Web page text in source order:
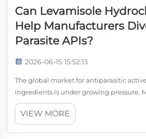
Can Levamisole
Help Manufacturers
Parasite APIs?
2026-06-15 15:52:13
The global market for antiparasitic
ingredients is under growing pressure.
increasingly asked to broaden their API
dependency on single-compound
VIEW MORE